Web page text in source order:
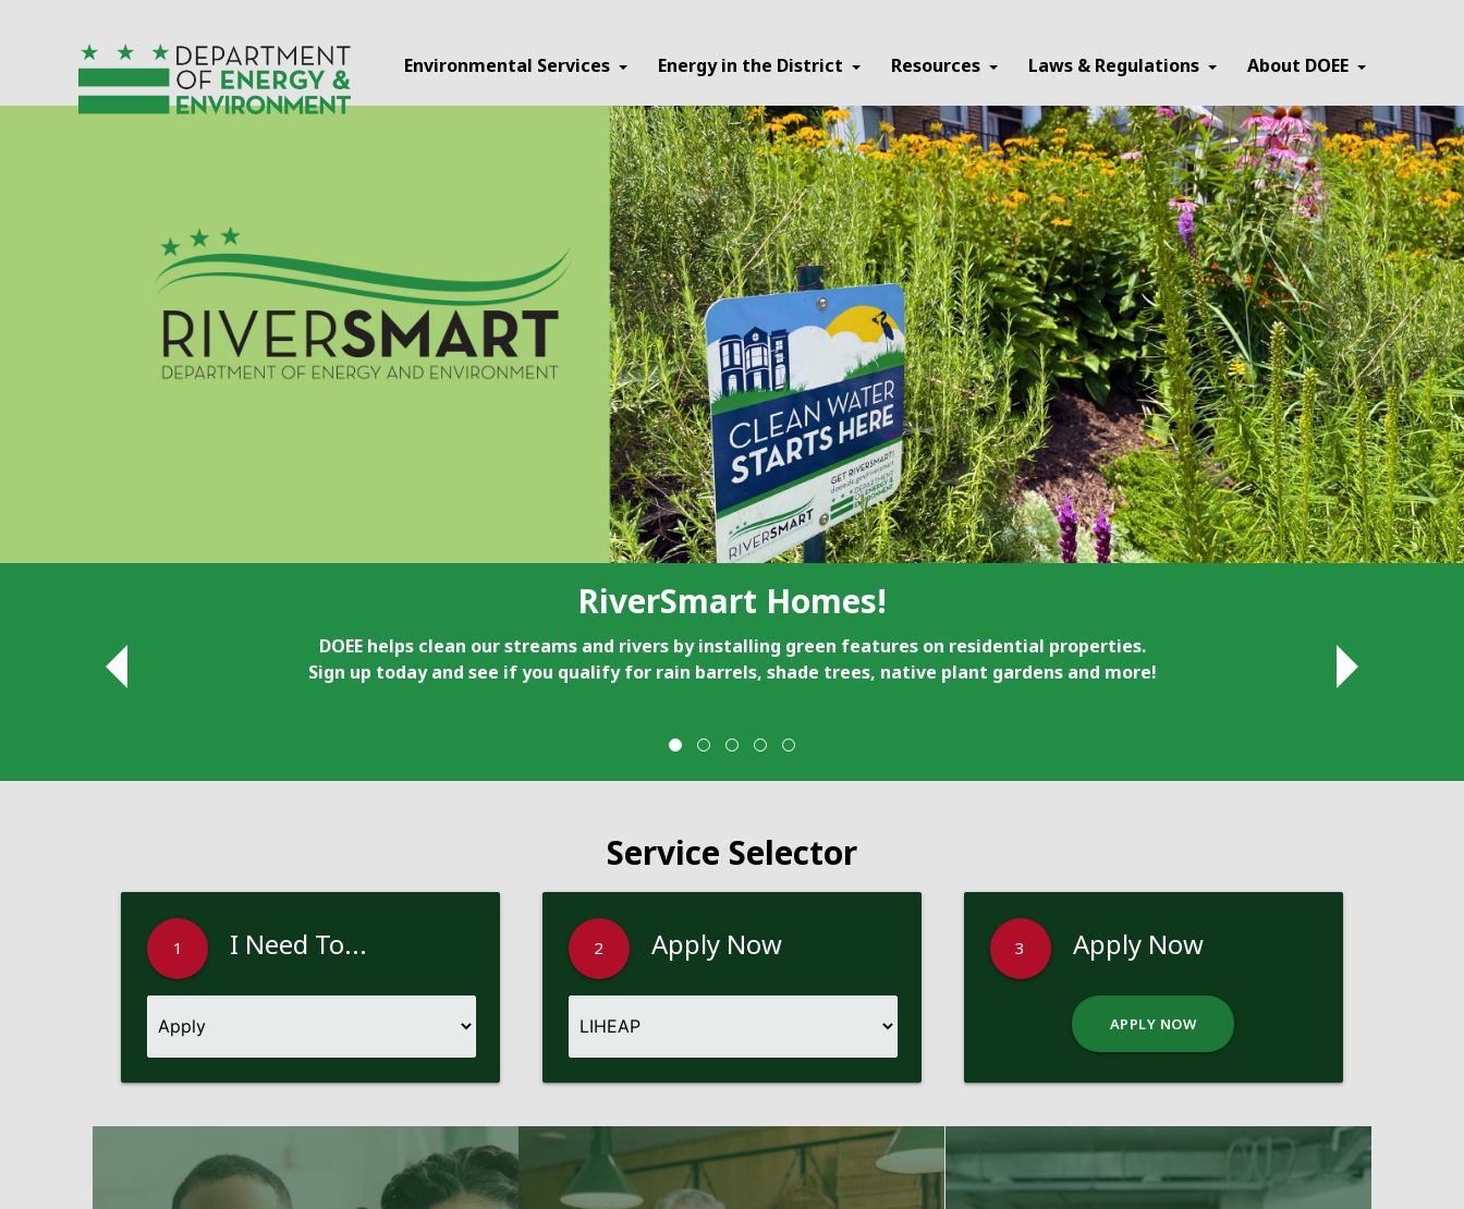
Environmental Services Energy in the District Resources Laws & Regulations About DOEE
RiverSmart Homes!
DOEE helps clean our streams and rivers by installing green features on residential properties.
Sign up today and see if you qualify for rain barrels, shade trees, native plant gardens and more!
Service Selector
1 I Need To... 2 Apply Now 3 Apply Now
APPLY NOW
Pages